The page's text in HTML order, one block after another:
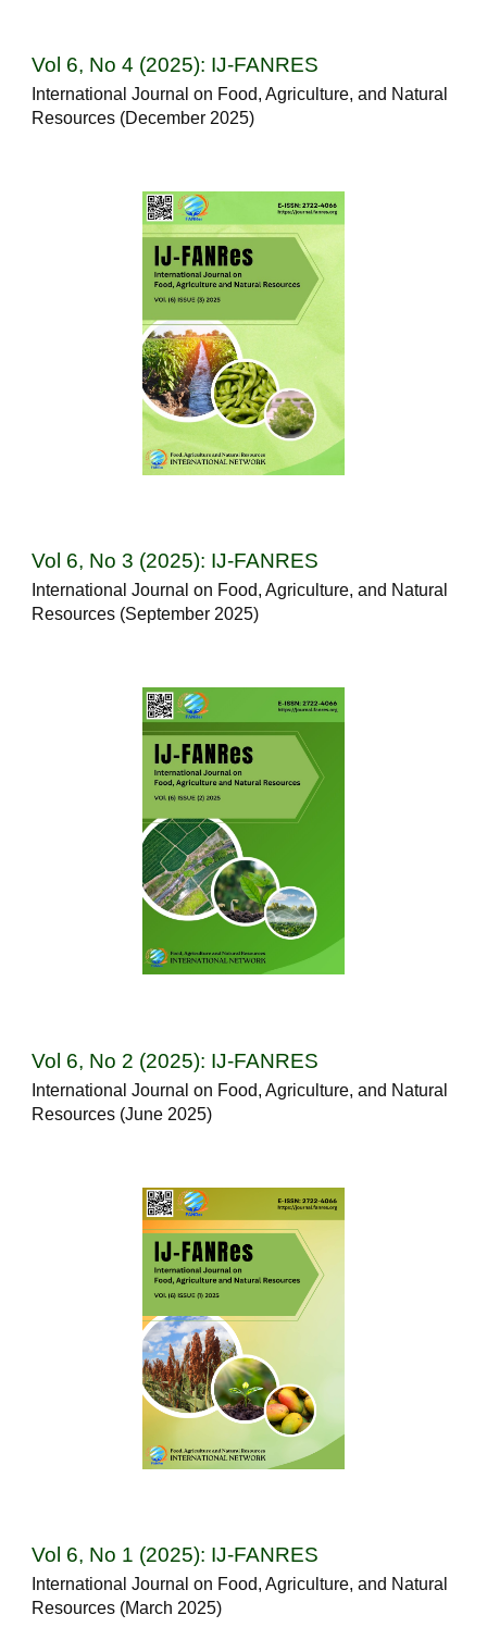
Vol 6, No 4 (2025): IJ-FANRES
International Journal on Food, Agriculture, and Natural
Resources (December 2025)
Vol 6, No 3 (2025): IJ-FANRES
International Journal on Food, Agriculture, and Natural
Resources (September 2025)
Vol 6, No 2 (2025): IJ-FANRES
International Journal on Food, Agriculture, and Natural
Resources (June 2025)
Vol 6, No 1 (2025): IJ-FANRES
International Journal on Food, Agriculture, and Natural
Resources (March 2025)